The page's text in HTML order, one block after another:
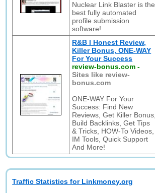
Nuclear Link Blaster is the
best fully automated
profile submission
software!
R&B l Honest Review,
Killer Bonus, ONE-WAY
For Your Success
review-bonus.com -
Sites like review-
bonus.com
ONE-WAY For Your
Success: Find New
Reviews, Get Killer Bonus,
Build Backlinks, Get Tips
& Tricks, HOW-To Videos,
IM Tools, Quick Support
And More!
Traffic Statistics for Linkmoney.org